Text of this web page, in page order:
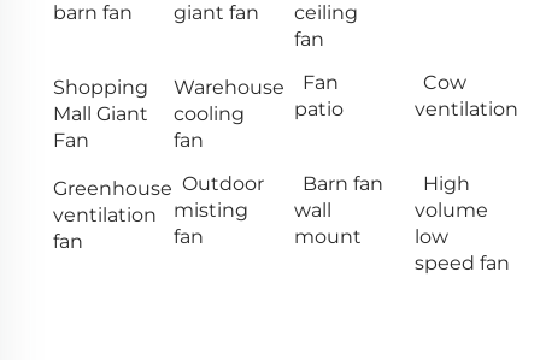
barn fan
giant fan
ceiling
fan
Shopping
Mall Giant
Fan
Warehouse
cooling
fan
Fan
patio
Cow
ventilation
Greenhouse
ventilation
fan
Outdoor
misting
fan
Barn fan
wall
mount
High
volume
low
speed fan